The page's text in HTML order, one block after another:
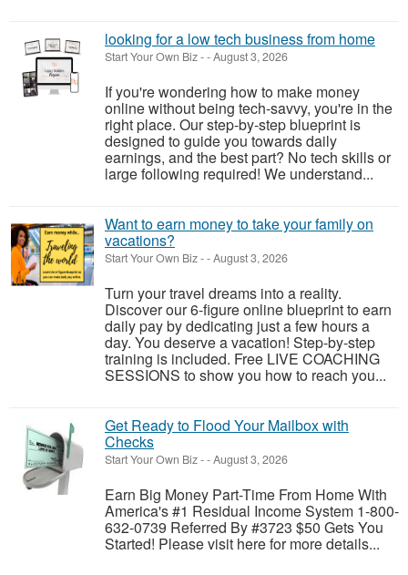
looking for a low tech business from home
Start Your Own Biz--August 3, 2026
If you're wondering how to make money
online without being tech-savvy, you're in the
right place. Our step-by-step blueprint is
designed to guide you towards daily
earnings, and the best part? No tech skills or
large following required! We understand...
Want to earn money to take your family on
vacations?
Start Your Own Biz--August 3, 2026
Turn your travel dreams into a reality.
Discover our 6-figure online blueprint to earn
daily pay by dedicating just a few hours a
day. You deserve a vacation! Step-by-step
training is included. Free LIVE COACHING
SESSIONS to show you how to reach you...
Get Ready to Flood Your Mailbox with
Checks
Start Your Own Biz--August 3, 2026
Earn Big Money Part-Time From Home With
America's #1 Residual Income System 1-800-
632-0739 Referred By #3723 $50 Gets You
Started! Please visit here for more details...